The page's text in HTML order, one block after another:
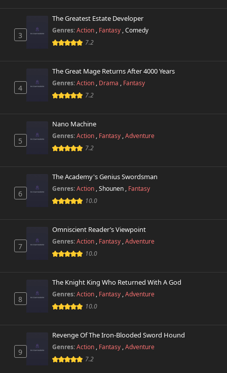
3
The Greatest Estate Developer
Genres:Action , Fantasy ,Comedy
7.2
4
The Great Mage Returns After 4000 Years
Genres:Action , Drama , Fantasy
7.2
5
Nano Machine
Genres:Action , Fantasy ,Adventure
7.2
6
The Academy's Genius Swordsman
Genres:Action ,Shounen , Fantasy
10.0
7
Omniscient Reader’s Viewpoint
Genres:Action , Fantasy ,Adventure
10.0
8
The Knight King Who Returned With A God
Genres:Action , Fantasy ,Adventure
10.0
9
Revenge Of The Iron-Blooded Sword Hound
Genres:Action , Fantasy ,Adventure
7.2